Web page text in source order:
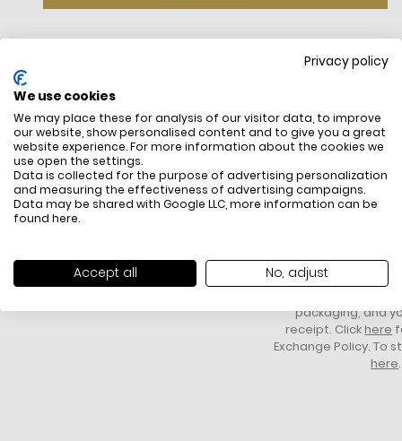
Privacy policy
We use cookies
We may place these for analysis of our visitor data, to improve
our website, show personalised content and to give you a great
website experience. For more information about the cookies we
use open the settings.
Data is collected for the purpose of advertising personalization
and measuring the effectiveness of advertising campaigns.
Data may be shared with Google LLC, more information can be
found here.
Accept all No, adjust
DESCRIPTION
All items above R500 are eligible for
free delivery throughout South Africa
You have 14 days
item to request a
packaging, and
receipt. Clickhere
Exchange Policy. To
here.